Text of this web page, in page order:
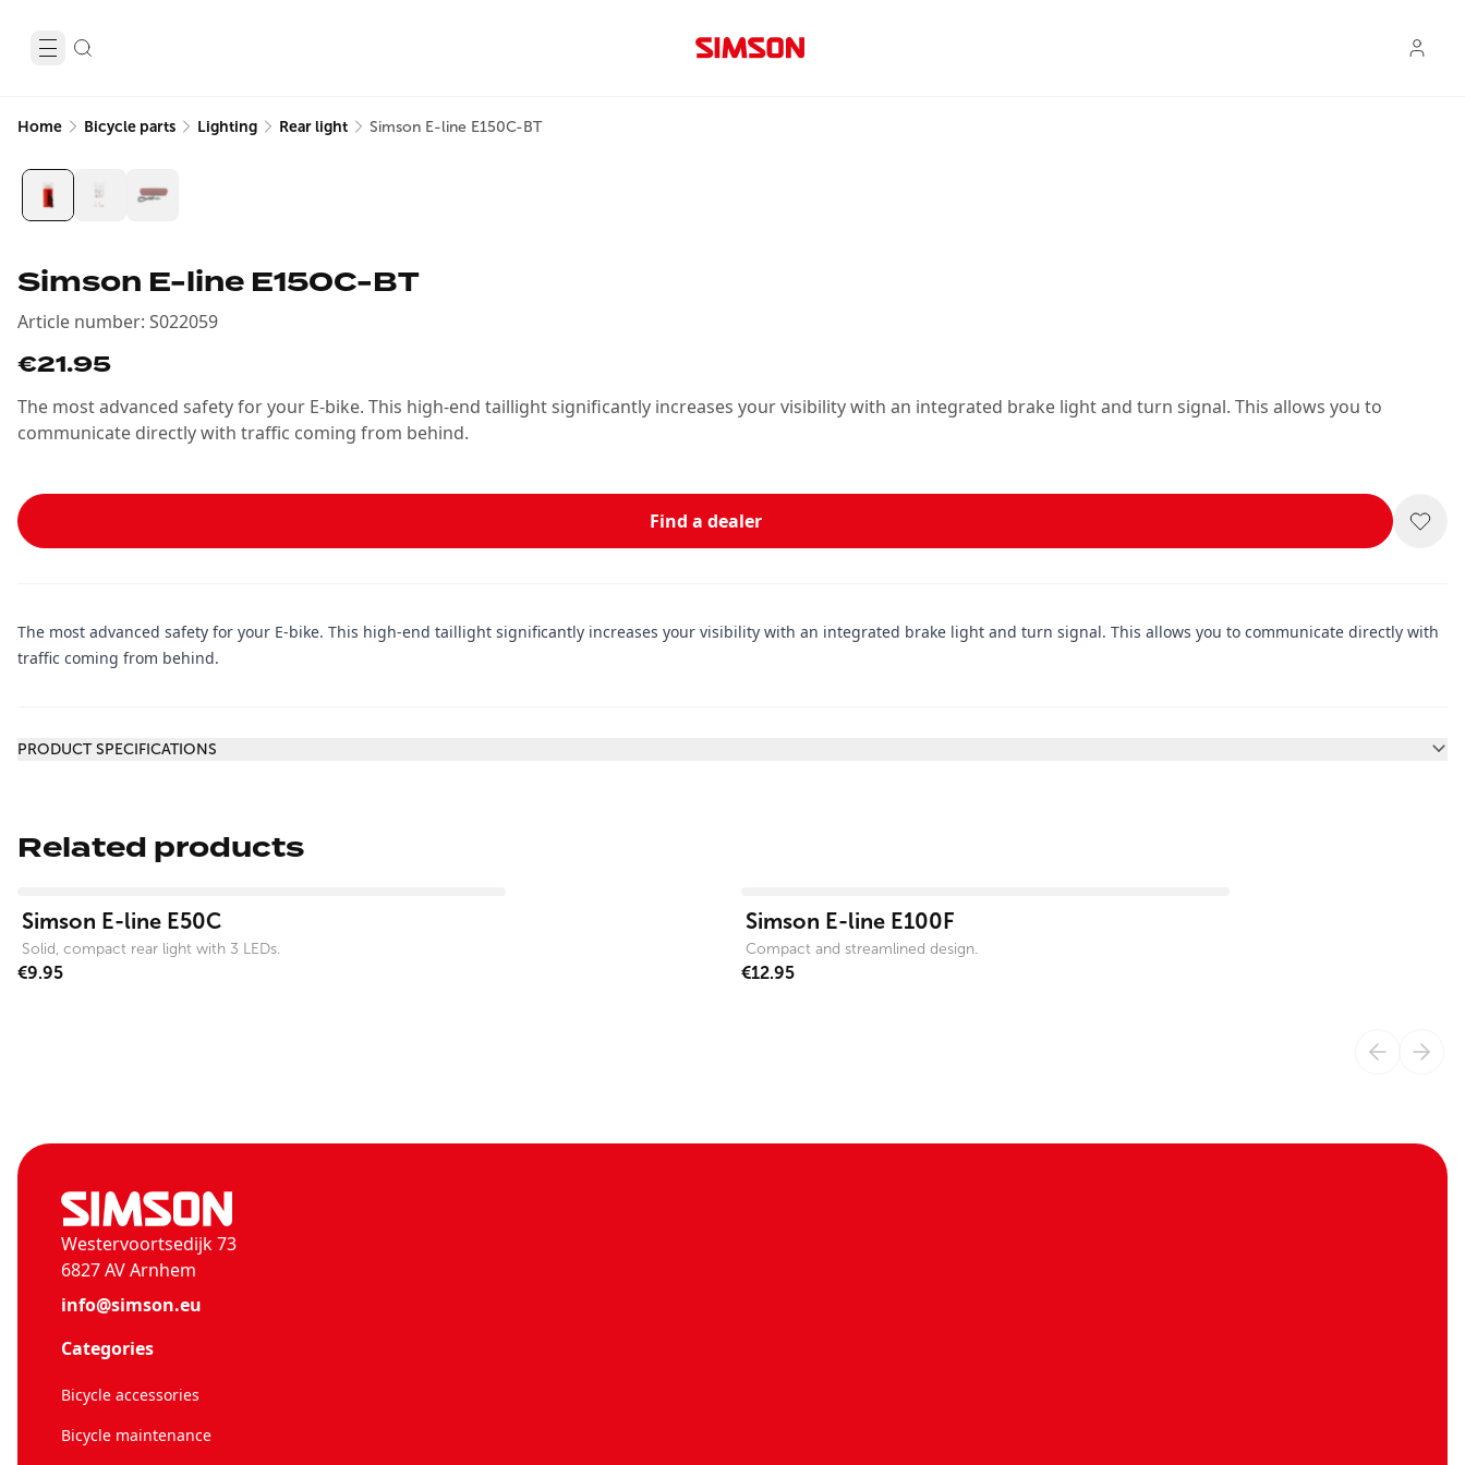
Home Bicycle parts Lighting Rear light Simson E-line E150C-BT
Simson E-line E150C-BT
Article number: S022059
€21.95
The most advanced safety for your E-bike. This high-end taillight significantly increases your visibility with an integrated brake light and turn signal. This allows you to
communicate directly with traffic coming from behind.
Find a dealer
The most advanced safety for your E-bike. This high-end taillight significantly increases your visibility with an integrated brake light and turn signal. This allows you to communicate directly with
traffic coming from behind.
PRODUCT SPECIFICATIONS
Related products
Simson E-line E50C
Solid, compact rear light with 3 LEDs.
€9.95
Simson E-line E100F
Compact and streamlined design.
€12.95
Westervoortsedijk 73
6827 AV Arnhem
info@simson.eu
Categories
Bicycle accessories
Bicycle maintenance